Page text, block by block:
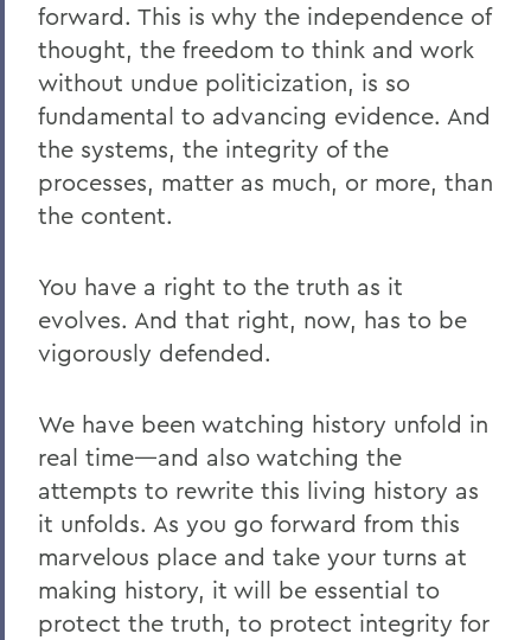
forward. This is why the independence of
thought, the freedom to think and work
without undue politicization, is so
fundamental to advancing evidence. And
the systems, the integrity of the
processes, matter as much, or more, than
the content.
You have a right to the truth as it
evolves. And that right, now, has to be
vigorously defended.
We have been watching history unfold in
real time—and also watching the
attempts to rewrite this living history as
it unfolds. As you go forward from this
marvelous place and take your turns at
making history, it will be essential to
protect the truth, to protect integrity for